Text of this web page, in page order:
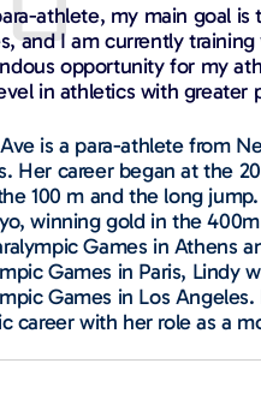
athlete, my main goal
and I am currently
opportunity for my
in athletics with greater
is a para-athlete from
Her career began at the
100 m and the long
winning gold in the
Games in Athens
Games in Paris, Lindy
Games in Los
career with her role as a